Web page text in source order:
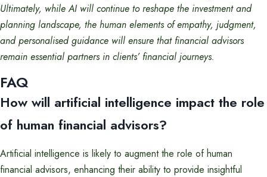
Ultimately, while AI will continue to reshape the investment and
planning landscape, the human elements of empathy, judgment,
and personalised guidance will ensure that financial advisors
remain essential partners in clients’ financial journeys.
FAQ
How will artificial intelligence impact the role
of human financial advisors?
Artificial intelligence is likely to augment the role of human
financial advisors, enhancing their ability to provide insightful